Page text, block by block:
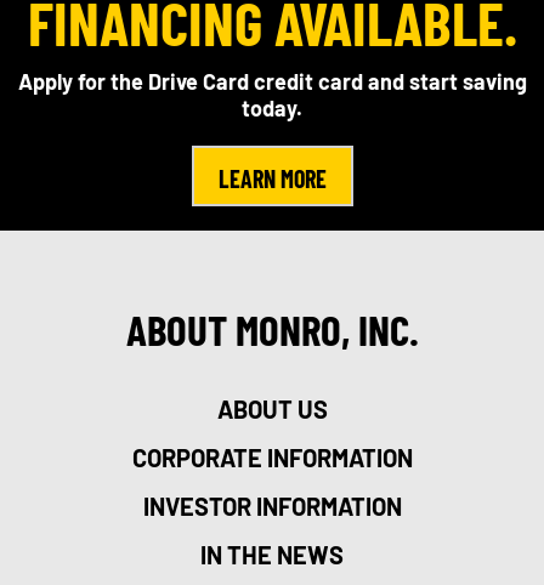
FINANCING AVAILABLE.
Apply for the Drive Card credit card and start saving
today.
LEARN MORE
ABOUT MONRO, INC.
ABOUT US
CORPORATE INFORMATION
INVESTOR INFORMATION
IN THE NEWS